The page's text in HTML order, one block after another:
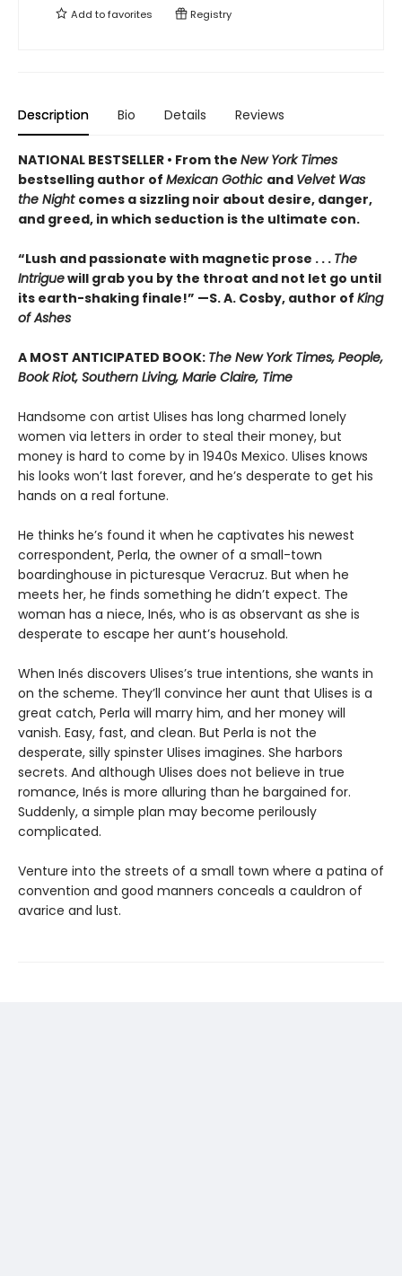
Add tofavorites Registry
Description Bio Details Reviews
NATIONAL BESTSELLER • From the New York Times
bestselling author of Mexican Gothic and Velvet Was
the Night comes a sizzling noir about desire, danger,
and greed, in which seduction is the ultimate con.
“Lush and passionate with magnetic prose . . . The
Intriguewill grab you by the throat and not let go until
its earth-shaking finale!” —S. A. Cosby, author of King
of Ashes
A MOST ANTICIPATED BOOK: The New York Times, People,
Book Riot, Southern Living, Marie Claire, Time
Handsome con artist Ulises has long charmed lonely
women via letters in order to steal their money, but
money is hard to come by in 1940s Mexico. Ulises knows
his looks won’t last forever, and he’s desperate to get his
hands on a real fortune.
He thinks he’s found it when he captivates his newest
correspondent, Perla, the owner of a small-town
boardinghouse in picturesque Veracruz. But when he
meets her, he finds something he didn’t expect. The
woman has a niece, Inés, who is as observant as she is
desperate to escape her aunt’s household.
When Inés discovers Ulises’s true intentions, she wants in
on the scheme. They’ll convince her aunt that Ulises is a
great catch, Perla will marry him, and her money will
vanish. Easy, fast, and clean. But Perla is not the
desperate, silly spinster Ulises imagines. She harbors
secrets. And although Ulises does not believe in true
romance, Inés is more alluring than he bargained for.
Suddenly, a simple plan may become perilously
complicated.
Venture into the streets of a small town where a patina of
convention and good manners conceals a cauldron of
avarice and lust.